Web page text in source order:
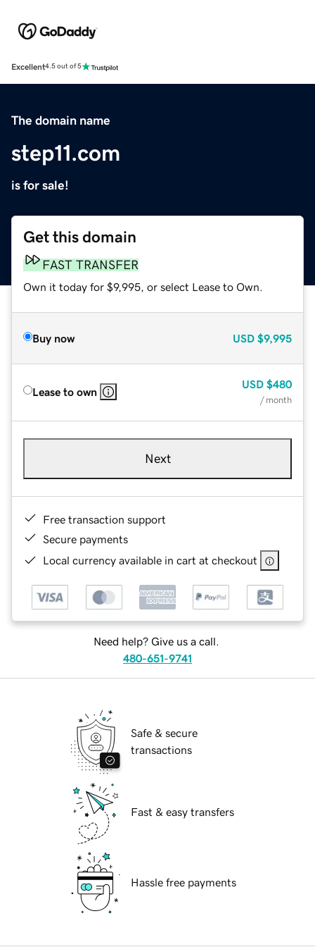
Excellent4.5 out of 5
The domain name
step11.com
is for sale!
Get this domain
FAST TRANSFER
Own it today for $9,995, or select Lease to Own.
Buy now USD $9,995
Lease to own
USD $480
/ month
Next
Free transaction support
Secure payments
Local currency available in cart at checkout
Need help? Give us a call.
480-651-9741
Safe & secure
transactions
Fast & easy transfers
Hassle free payments